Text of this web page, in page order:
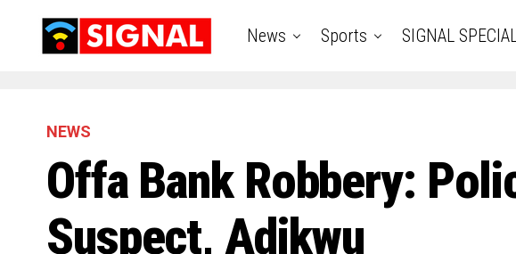
News Sports SIGNAL
NEWS
Offa Bank Robbery:
Suspect, Adikwu